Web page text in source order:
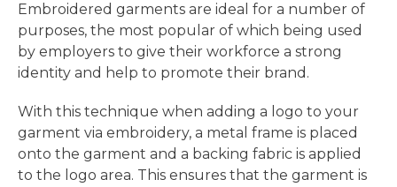
Embroidered garments are ideal for a number of
purposes, the most popular of which being used
by employers to give their workforce a strong
identity and help to promote their brand.
With this technique when adding a logo to your
garment via embroidery, a metal frame is placed
onto the garment and a backing fabric is applied
to the logo area. This ensures that the garment is